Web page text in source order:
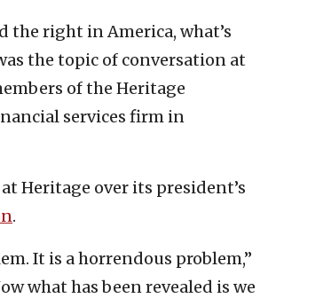
right in America, what’s
the topic of conversation at
of the Heritage
services firm in
Heritage over its president’s
.
It is a horrendous problem,”
what has been revealed is we